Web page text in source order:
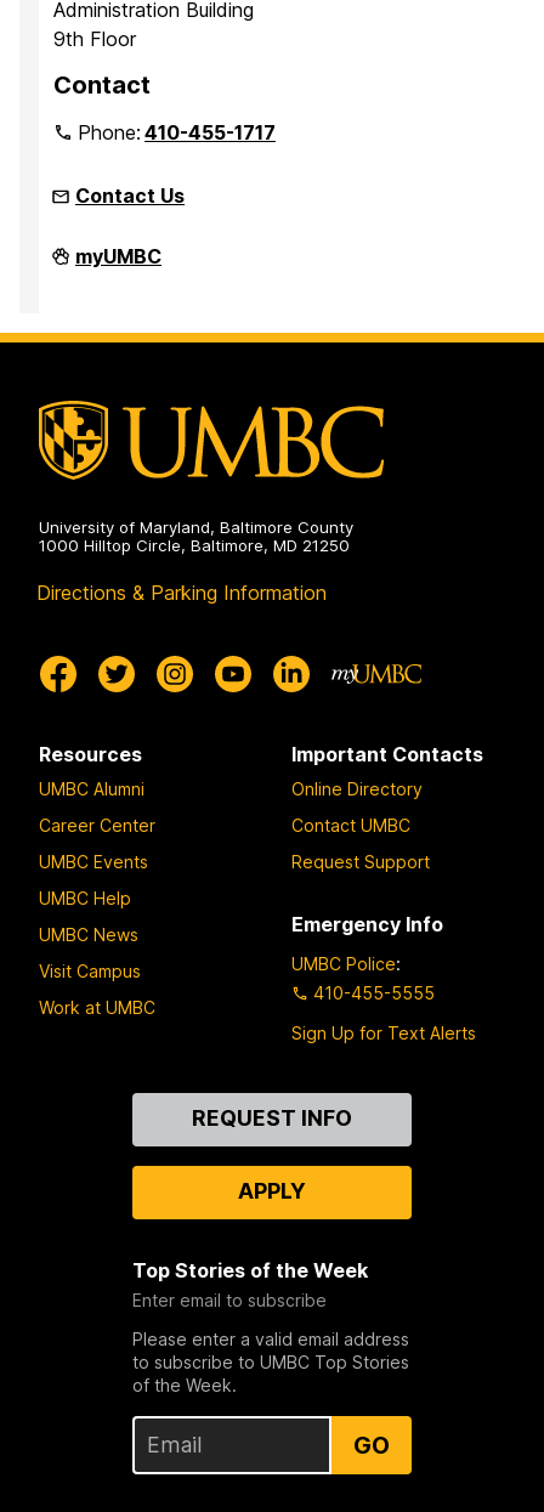
Administration Building
9th Floor
Contact
Phone:410-455-1717
Contact Us
Office
of
Civil
Rights
myUMBC
University of Maryland, Baltimore County
1000 Hilltop Circle, Baltimore, MD 21250
Directions & Parking Information
Resources
UMBC Alumni
Career Center
UMBC Events
UMBC Help
UMBC News
Visit Campus
Work at UMBC
Important Contacts
Online Directory
Contact UMBC
Request Support
Emergency Info
UMBC Police:
410-455-5555
Sign Up for Text Alerts
REQUEST INFO
APPLY
Top Stories of the Week
Enter email to subscribe
Please enter a valid email address
to subscribe to UMBC Top Stories
of the Week.
GO